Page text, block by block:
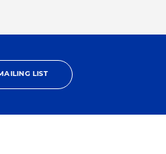
LIST